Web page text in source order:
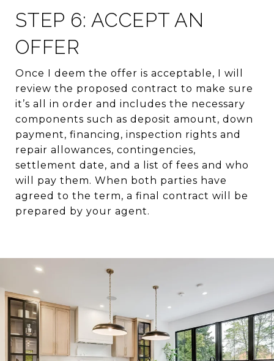
STEP 6: ACCEPT AN
OFFER
Once I deem the offer is acceptable, I will
review the proposed contract to make sure
it’s all in order and includes the necessary
components such as deposit amount, down
payment, financing, inspection rights and
repair allowances, contingencies,
settlement date, and a list of fees and who
will pay them. When both parties have
agreed to the term, a final contract will be
prepared by your agent.